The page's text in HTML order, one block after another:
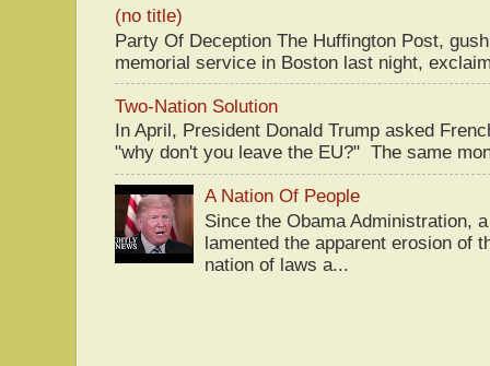
(no title)
Party Of Deception The Huffington Post,
memorial service in Boston last night,
Two-Nation Solution
In April, President Donald Trump asked
"why don't you leave the EU?" The same
A Nation Of People
Since the Obama Administration,
lamented the apparent erosion of
nation of laws a...